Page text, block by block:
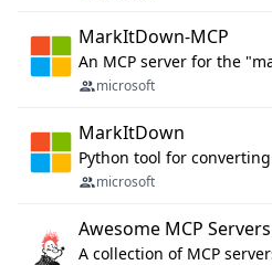
MarkItDown-MCP
An MCP server for the
microsoft
MarkItDown
microsoft
Awesome MCP Servers
A collection of MCP